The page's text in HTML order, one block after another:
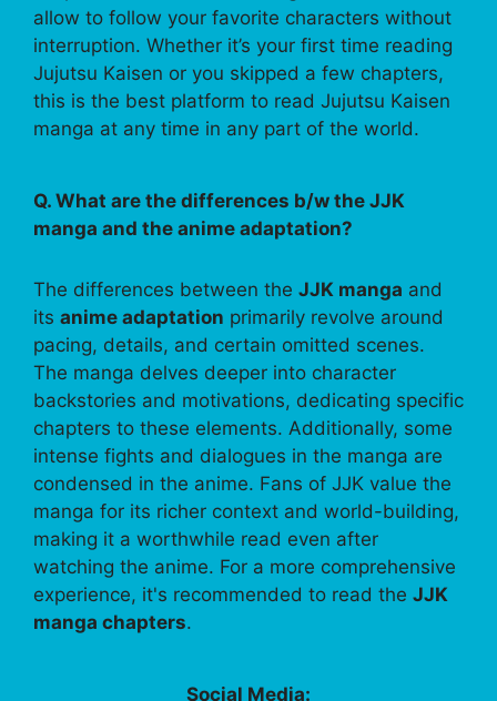
allow to follow your favorite characters without
interruption. Whether it’s your first time reading
Jujutsu Kaisen or you skipped a few chapters,
this is the best platform to read Jujutsu Kaisen
manga at any time in any part of the world.
Q. What are the differences b/w the JJK
manga and the anime adaptation?
The differences between the JJK manga and
its anime adaptation primarily revolve around
pacing, details, and certain omitted scenes.
The manga delves deeper into character
backstories and motivations, dedicating specific
chapters to these elements. Additionally, some
intense fights and dialogues in the manga are
condensed in the anime. Fans of JJK value the
manga for its richer context and world-building,
making it a worthwhile read even after
watching the anime. For a more comprehensive
experience, it's recommended to read the JJK
manga chapters.
Social Media: